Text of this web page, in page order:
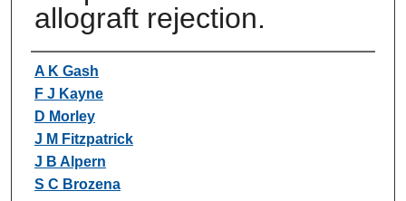
allograft rejection.
Authors
A K Gash
F J Kayne
D Morley
J M Fitzpatrick
J B Alpern
S C Brozena